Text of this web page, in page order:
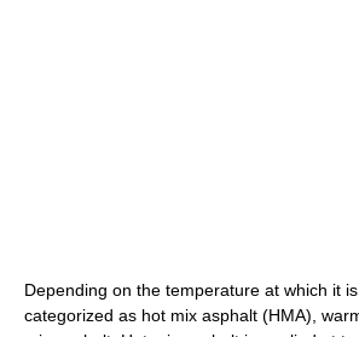
Depending on the temperature at which it
categorized as hot mix asphalt (HMA),